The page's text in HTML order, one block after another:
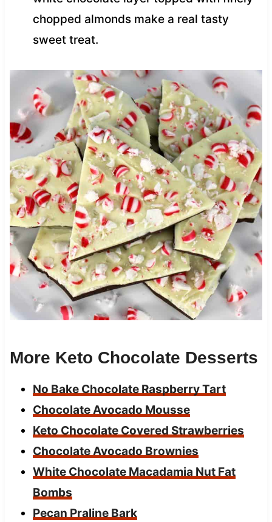
chopped almonds make a real tasty
sweet treat.
More Keto Chocolate Desserts
No Bake Chocolate Raspberry Tart
Chocolate Avocado Mousse
Keto Chocolate Covered Strawberries
Chocolate Avocado Brownies
White Chocolate Macadamia Nut Fat
Bombs
Pecan Praline Bark